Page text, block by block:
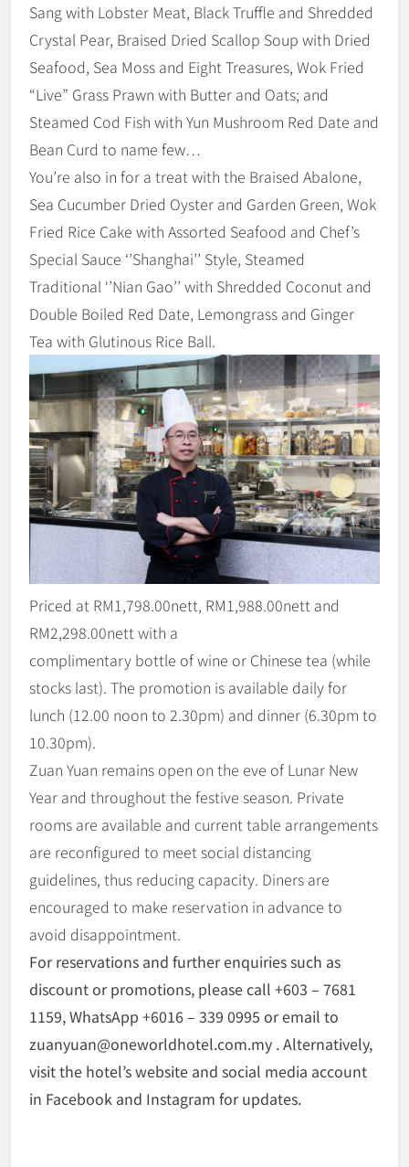
Sang with Lobster Meat, Black Truffle and Shredded
Crystal Pear, Braised Dried Scallop Soup with Dried
Seafood, Sea Moss and Eight Treasures, Wok Fried
“Live” Grass Prawn with Butter and Oats; and
Steamed Cod Fish with Yun Mushroom Red Date and
Bean Curd to name few…
You’re also in for a treat with the Braised Abalone,
Sea Cucumber Dried Oyster and Garden Green, Wok
Fried Rice Cake with Assorted Seafood and Chef’s
Special Sauce ‘’Shanghai’’ Style, Steamed
Traditional ‘’Nian Gao’’ with Shredded Coconut and
Double Boiled Red Date, Lemongrass and Ginger
Tea with Glutinous Rice Ball.
Priced at RM1,798.00nett, RM1,988.00nett and
RM2,298.00nett with a
complimentary bottle of wine or Chinese tea (while
stocks last). The promotion is available daily for
lunch (12.00 noon to 2.30pm) and dinner (6.30pm to
10.30pm).
Zuan Yuan remains open on the eve of Lunar New
Year and throughout the festive season. Private
rooms are available and current table arrangements
are reconfigured to meet social distancing
guidelines, thus reducing capacity. Diners are
encouraged to make reservation in advance to
avoid disappointment.
For reservations and further enquiries such as
discount or promotions, please call +603 – 7681
1159, WhatsApp +6016 – 339 0995 or email to
zuanyuan@oneworldhotel.com.my . Alternatively,
visit the hotel’s website and social media account
in Facebook and Instagram for updates.